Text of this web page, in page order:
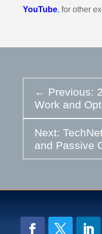
YouTube, for other
← Previous:
Work and
Next:
and Passive